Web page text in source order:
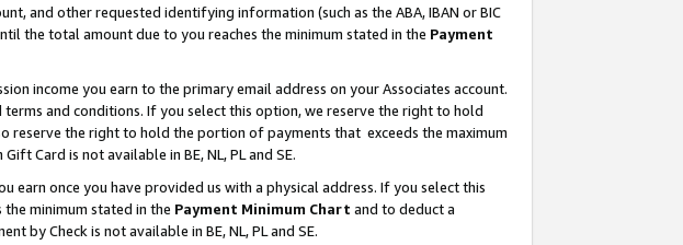
and other requested identifying information (such as the ABA, IBAN or BIC
the total amount due to you reaches the minimum stated in the Payment
income you earn to the primary email address on your Associates account.
and conditions. If you select this option, we reserve the right to hold
reserve the right to hold the portion of payments that exceeds the maximum
Card is not available in BE, NL, PL and SE.
earn once you have provided us with a physical address. If you select this
minimum stated in the Payment Minimum Chart and to deduct a
by Check is not available in BE, NL, PL and SE.